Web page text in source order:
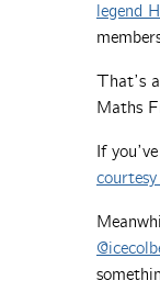
legend
That’s
Maths
If